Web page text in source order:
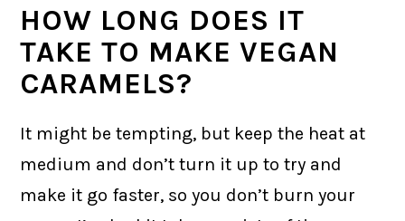
HOW LONG DOES IT
TAKE TO MAKE VEGAN
CARAMELS?
It might be tempting, but keep the heat at
medium and don’t turn it up to try and
make it go faster, so you don’t burn your